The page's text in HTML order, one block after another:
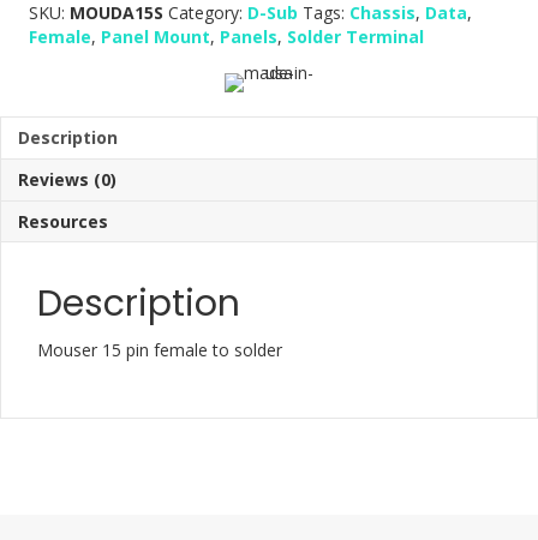
SKU: MOUDA15S Category: D-Sub Tags: Chassis, Data,
Female, Panel Mount, Panels, Solder Terminal
Description
Reviews (0)
Resources
Description
Mouser 15 pin female to solder